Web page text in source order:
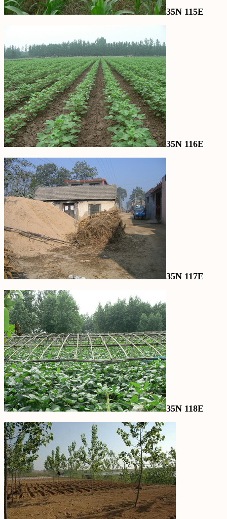
35N 115E
35N 116E
35N 117E
35N 118E